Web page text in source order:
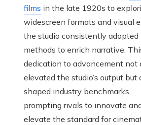
films in the late 1920s to
widescreen formats and visual
the studio consistently adopted
methods to enrich narrative.
dedication to advancement not
elevated the studio’s output but
shaped industry benchmarks,
prompting rivals to innovate
elevate the standard for